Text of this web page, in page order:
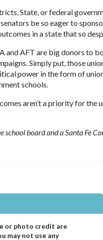
State, or federal
be so eager to
in a state that so
and AFT are big donors to
Simply put, those
power in the form of
schools.
aren’t a priority for the
board and a Santa Fe
or photo credit are
may not use any